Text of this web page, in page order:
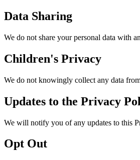
Data Sharing
We do not share your personal data with
Children's Privacy
We do not knowingly collect any data
Updates to the Privacy
We will notify you of any updates to this
Opt Out